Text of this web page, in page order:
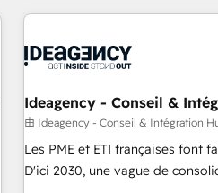
and implementation, web
experience working with tech
empowering our clients and
to grips with HubSpot through
seamless integration of the
ecosystem. Would you like
Ideagency - Conseil &
由 Ideagency - Conseil & Intégration
Les PME et ETI françaises font
D'ici 2030, une vague de